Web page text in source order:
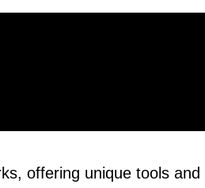
offering unique tools and